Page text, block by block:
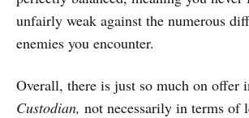
unfairly weak against the numerous
enemies you encounter.
Overall, there is just so much on offer
Custodian, not necessarily in terms of